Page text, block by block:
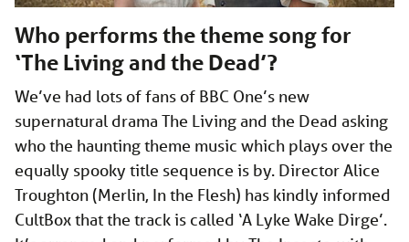
Who performs the theme song for
‘The Living and the Dead’?
We’ve had lots of fans of BBC One’s new
supernatural drama The Living and the Dead asking
who the haunting theme music which plays over the
equally spooky title sequence is by. Director Alice
Troughton (Merlin, In the Flesh) has kindly informed
CultBox that the track is called ‘A Lyke Wake Dirge’.